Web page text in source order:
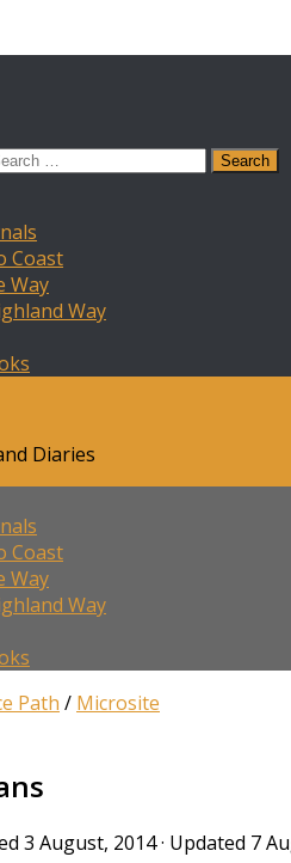
Coast
Way
Way
Diaries
Coast
Way
Way
Path / Microsite
3 August, 2014· Updated 7